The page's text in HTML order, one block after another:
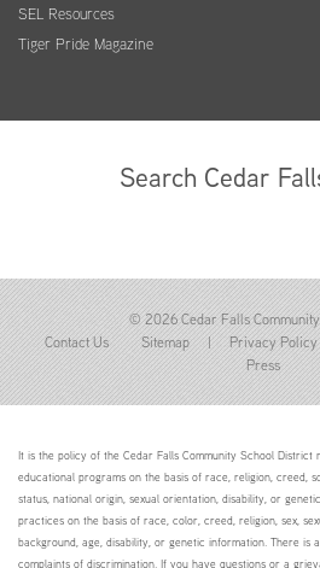
SEL Resources
Tiger Pride Magazine
Search Cedar
© 2026 Cedar Falls
Contact Us
Sitemap | Privacy Policy
Press
It is the policy of the Cedar Falls Community School
educational programs on the basis of race, religion, creed,
status, national origin, sexual orientation, disability, or
practices on the basis of race, color, creed, religion, sex,
background, age, disability, or genetic information. There
complaints of discrimination. If you have questions or a